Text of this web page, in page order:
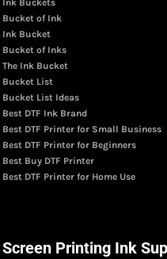
Ink Buckets
Bucket of Ink
Ink Bucket
Bucket of Inks
The Ink Bucket
Bucket List
Bucket List Ideas
Best DTF Ink Brand
Best DTF Printer for Small Business
Best DTF Printer for Beginners
Best Buy DTF Printer
Best DTF Printer for Home Use
Screen Printing Ink